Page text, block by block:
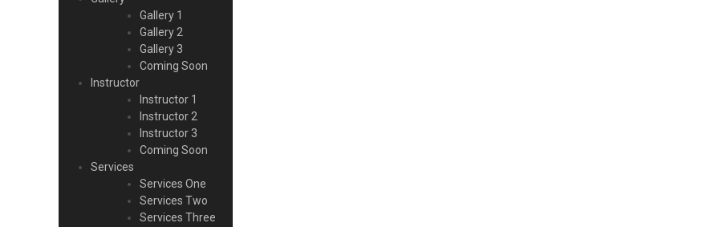
Gallery 1
Gallery 2
Gallery 3
Coming Soon
Instructor
Instructor 1
Instructor 2
Instructor 3
Coming Soon
Services
Services One
Services Two
Services Three